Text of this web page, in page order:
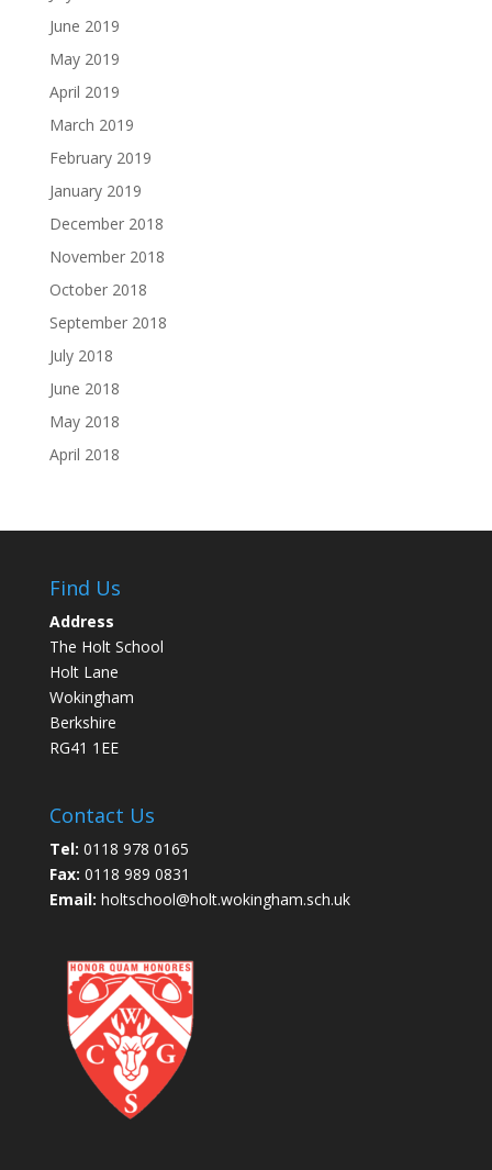
June 2019
May 2019
April 2019
March 2019
February 2019
January 2019
December 2018
November 2018
October 2018
September 2018
July 2018
June 2018
May 2018
April 2018
Find Us
Address
The Holt School
Holt Lane
Wokingham
Berkshire
RG41 1EE
Contact Us
Tel: 0118 978 0165
Fax: 0118 989 0831
Email: holtschool@holt.wokingham.sch.uk